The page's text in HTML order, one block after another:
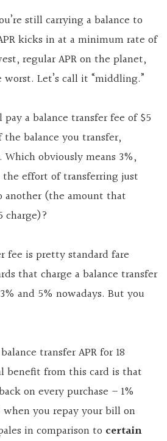
still carrying a balance to
kicks in at a minimum rate of
regular APR on the planet,
Let’s call it “middling.”
a balance transfer fee of $5
balance you transfer,
obviously means 3%,
the effort of transferring just
another (the amount that
charge)?
fee is pretty standard fare
that charge a balance transfer
and 5% nowadays. But you
transfer APR for 18
benefit from this card is that
on every purchase – 1%
when you repay your bill on
in comparison to certain